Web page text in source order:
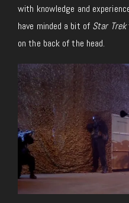
with knowledge and
have minded a bit of Star Trek
on the back of the head.